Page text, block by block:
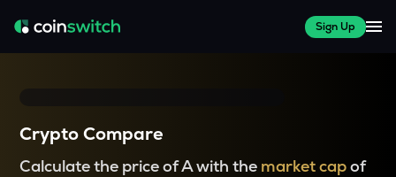
Sign Up
Crypto Compare
Calculate the price of A with the market capof